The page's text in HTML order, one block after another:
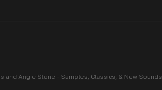
and Angie Stone - Samples, Classics, & New Sounds